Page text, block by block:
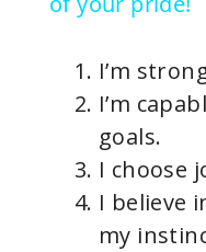
I’m
I’m
goals.
I choose
I believe
my